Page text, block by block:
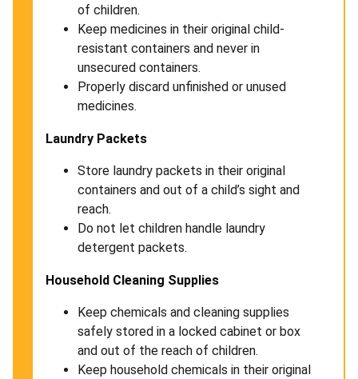
of children.
Keep medicines in their original child-
resistant containers and never in
unsecured containers.
Properly discard unfinished or unused
medicines.
Laundry Packets
Store laundry packets in their original
containers and out of a child’s sight and
reach.
Do not let children handle laundry
detergent packets.
Household Cleaning Supplies
Keep chemicals and cleaning supplies
safely stored in a locked cabinet or box
and out of the reach of children.
Keep household chemicals in their original